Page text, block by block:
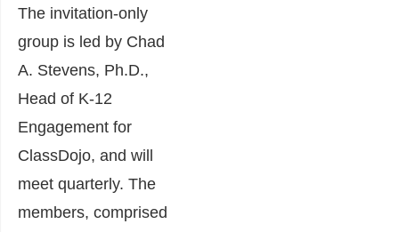
The invitation-only
group is led by Chad
A. Stevens, Ph.D.,
Head of K-12
Engagement for
ClassDojo, and will
meet quarterly. The
members, comprised